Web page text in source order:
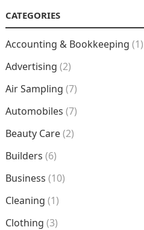
CATEGORIES
Accounting & Bookkeeping (1)
Advertising (2)
Air Sampling (7)
Automobiles (7)
Beauty Care(2)
Builders (6)
Business (10)
Cleaning (1)
Clothing (3)